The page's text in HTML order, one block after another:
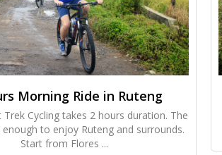
Morning Ride in Ruteng
Trek Cycling takes 2 hours duration. The
to enjoy Ruteng and surrounds.
Start from Flores ...